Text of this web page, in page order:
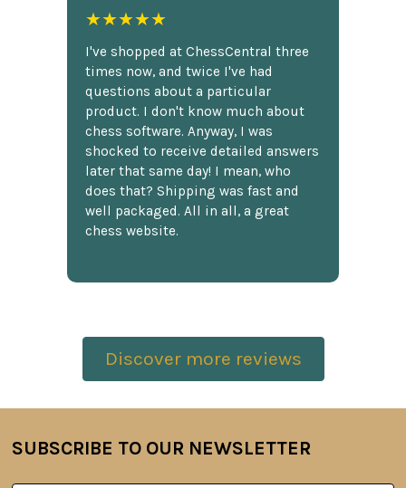
★★★★★
I've shopped at ChessCentral three
times now, and twice I've had
questions about a particular
product. I don't know much about
chess software. Anyway, I was
shocked to receive detailed answers
later that same day! I mean, who
does that? Shipping was fast and
well packaged. All in all, a great
chess website.
Discover more reviews
Footer
SUBSCRIBE TO OUR NEWSLETTER